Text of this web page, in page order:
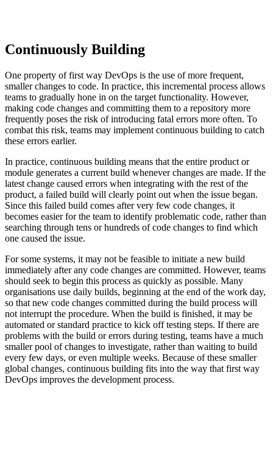
Continuously Building
One property of first way DevOps is the use of more frequent,
smaller changes to code. In practice, this incremental process allows
teams to gradually hone in on the target functionality. However,
making code changes and committing them to a repository more
frequently poses the risk of introducing fatal errors more often. To
combat this risk, teams may implement continuous building to catch
these errors earlier.
In practice, continuous building means that the entire product or
module generates a current build whenever changes are made. If the
latest change caused errors when integrating with the rest of the
product, a failed build will clearly point out when the issue began.
Since this failed build comes after very few code changes, it
becomes easier for the team to identify problematic code, rather than
searching through tens or hundreds of code changes to find which
one caused the issue.
For some systems, it may not be feasible to initiate a new build
immediately after any code changes are committed. However, teams
should seek to begin this process as quickly as possible. Many
organisations use daily builds, beginning at the end of the work day,
so that new code changes committed during the build process will
not interrupt the procedure. When the build is finished, it may be
automated or standard practice to kick off testing steps. If there are
problems with the build or errors during testing, teams have a much
smaller pool of changes to investigate, rather than waiting to build
every few days, or even multiple weeks. Because of these smaller
global changes, continuous building fits into the way that first way
DevOps improves the development process.